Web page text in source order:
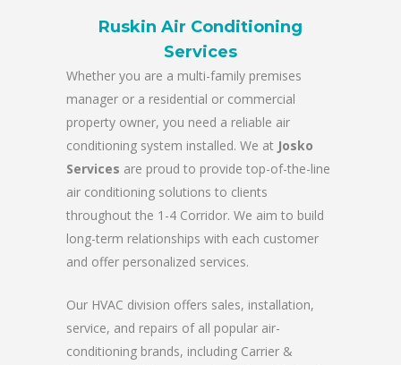
Ruskin Air Conditioning
Services
Whether you are a multi-family premises
manager or a residential or commercial
property owner, you need a reliable air
conditioning system installed. We at Josko
Services are proud to provide top-of-the-line
air conditioning solutions to clients
throughout the 1-4 Corridor. We aim to build
long-term relationships with each customer
and offer personalized services.
Our HVAC division offers sales, installation,
service, and repairs of all popular air-
conditioning brands, including Carrier &